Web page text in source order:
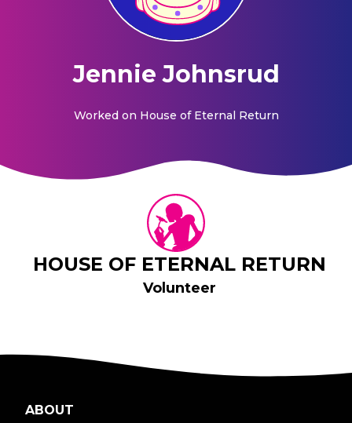
Jennie Johnsrud
Worked on House of Eternal Return
HOUSE OF ETERNAL RETURN
Volunteer
ABOUT